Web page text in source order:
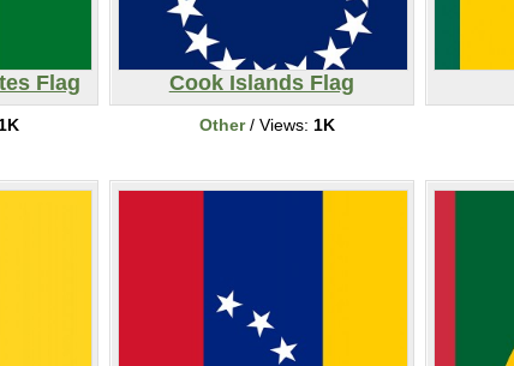
Flag
1K
Cook Islands Flag
Other/ Views: 1K